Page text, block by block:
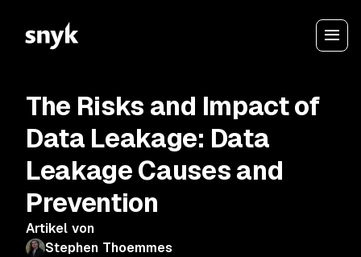
The Risks and Impact of
Data Leakage: Data
Leakage Causes and
Prevention
Artikel von
Stephen Thoemmes